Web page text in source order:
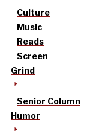
Culture
Music
Reads
Screen
Grind
Senior Column
Humor